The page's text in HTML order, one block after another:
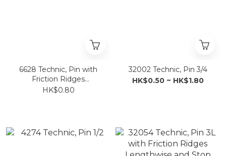
6628 Technic, Pin with
Friction Ridges
Lengthwise and Towball
HK$0.80
32002 Technic, Pin 3/4
HK$0.50 ~ HK$1.80